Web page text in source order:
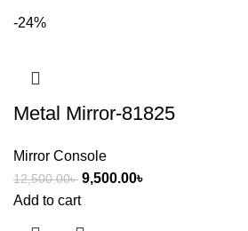
-24%
Metal Mirror-81825
Mirror Console
12,500.00৳ 9,500.00৳
Add to cart